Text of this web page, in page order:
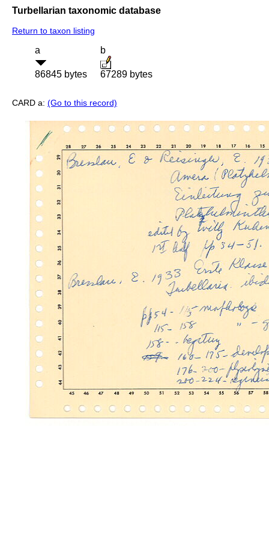
Turbellarian taxonomic database
Return to taxon listing
a
86845 bytes
b
67289 bytes
CARD a: (Go to this record)